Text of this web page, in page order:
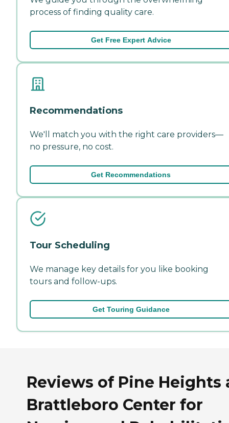
process of finding quality care.
Get Free Expert Advice
Recommendations
We'll match you with the right care providers—
no pressure, no cost.
Get Recommendations
Tour Scheduling
We manage key details for you like booking
tours and follow-ups.
Get Touring Guidance
Reviews of Pine Heights
Brattleboro Center for